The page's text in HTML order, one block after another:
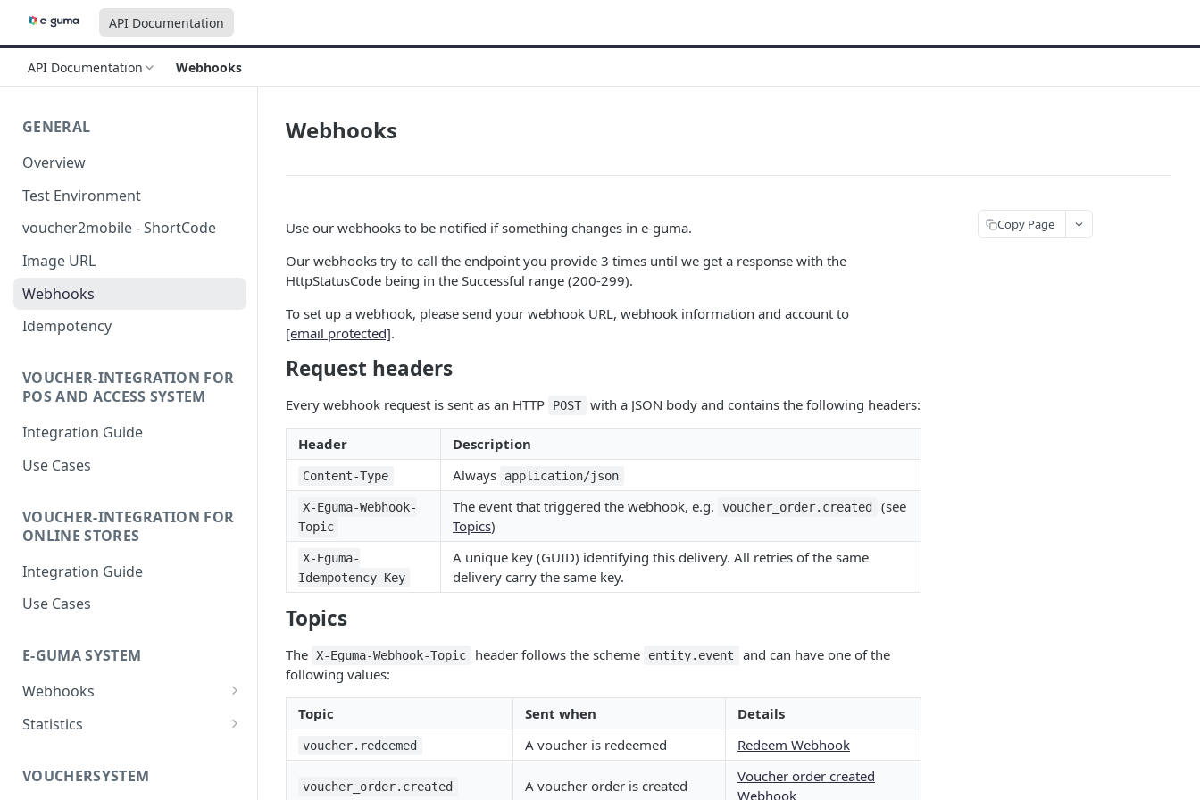
API Documentation
API Documentation Webhooks
GENERAL
Overview
Test Environment
voucher2mobile - ShortCode
Image URL
Webhooks
Idempotency
VOUCHER-INTEGRATION FOR
POS AND ACCESS SYSTEM
Integration Guide
Use Cases
VOUCHER-INTEGRATION FOR
ONLINE STORES
Integration Guide
Use Cases
E-GUMA SYSTEM
Webhooks
Newsletter Double Opt-In
Statistics
VOUCHERSYSTEM
Webhooks
Use our webhooks to be notified if something changes in e-guma.
Our webhooks try to call the endpoint you provide 3 times until we get a response with the
HttpStatusCode being in the Successful range (200-299).
To set up a webhook, please send your webhook URL, webhook information and account to
[email protected].
Request headers
Every webhook request is sent as an HTTP POST with a JSON body and contains the following headers:
Header Description
Content-Type Always application/json
X-Eguma-Webhook-
Topic
The event that triggered the webhook, e.g. voucher_order.created
(see
Topics)
X-Eguma-
Idempotency-Key
A unique key (GUID) identifying this delivery. All retries of the same
delivery carry the same key.
Topics
The X-Eguma-Webhook-Topic header follows the scheme entity.event
and can have one of the
following values:
Topic Sent when Details
voucher.redeemed A voucher is redeemed Redeem Webhook
voucher_order.created A voucher order is created
Voucher order created
Webhook
Copy Page